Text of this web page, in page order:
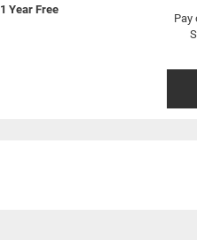
1 Year Free
Pay